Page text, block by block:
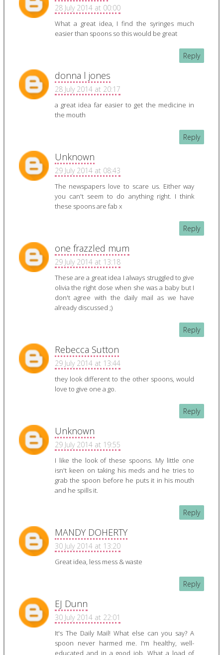
28 July 2014 at 00:00
What a great idea, I find the syringes much
easier than spoons so this would be great
Reply
donna l jones
28 July 2014 at 20:17
a great idea far easier to get the medicine in
the mouth
Reply
Unknown
29 July 2014 at 08:43
The newspapers love to scare us. Either way
you can't seem to do anything right. I think
these spoons are fab x
Reply
one frazzled mum
29 July 2014 at 13:18
These are a great idea I always struggled to give
olivia the right dose when she was a baby but I
don't agree with the daily mail as we have
already discussed ;)
Reply
Rebecca Sutton
29 July 2014 at 13:44
they look different to the other spoons, would
love to give one a go.
Reply
Unknown
29 July 2014 at 19:55
I like the look of these spoons. My little one
isn't keen on taking his meds and he tries to
grab the spoon before he puts it in his mouth
and he spills it.
Reply
MANDY DOHERTY
30 July 2014 at 13:20
Great idea, less mess & waste
Reply
EJ Dunn
30 July 2014 at 22:01
It's The Daily Mail! What else can you say? A
spoon never harmed me. I'm healthy, well-
educated and in a good job. What a load of